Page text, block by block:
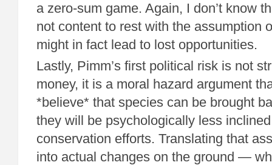
a zero-sum game. Again, I don’t know
not content to rest with the assumption
might in fact lead to lost opportunities.
Lastly, Pimm’s first political risk is not
money, it is a moral hazard argument
*believe* that species can be brought
they will be psychologically less
conservation efforts. Translating that
into actual changes on the ground —